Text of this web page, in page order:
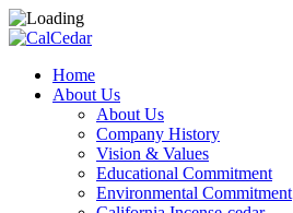
Home
About Us
About Us
Company History
Vision & Values
Educational Commitment
Environmental Commitment